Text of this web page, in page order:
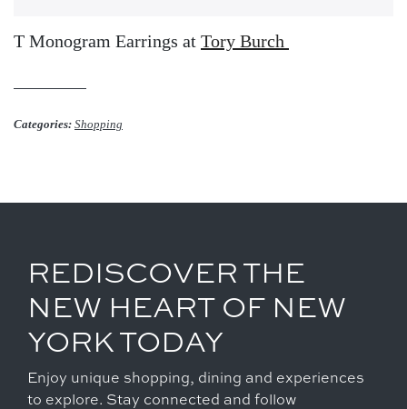
T Monogram Earrings at Tory Burch
Categories: Shopping
REDISCOVER THE
NEW HEART OF NEW
YORK TODAY
Enjoy unique shopping, dining and experiences
to explore. Stay connected and follow